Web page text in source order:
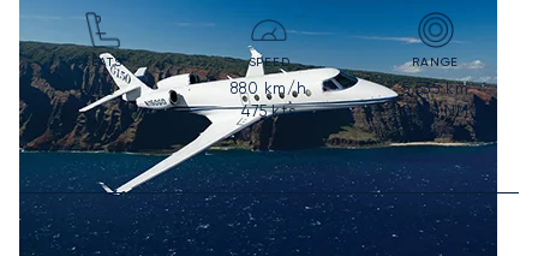
SEATS
6-8
SPEED
880 km/h
475kts
RANGE
5,535km
2,988NM